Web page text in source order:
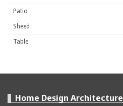
Patio
Sheed
Table
Home Design Architecture